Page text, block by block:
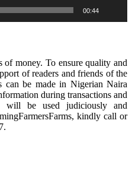
00:44
of money. To ensure quality and
of readers and friends of the
can be made in Nigerian Naira
during transactions and
will be used judiciously and
kindly call or